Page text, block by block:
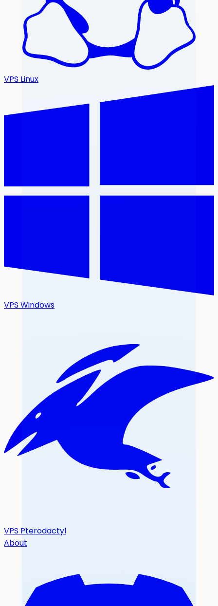
VPS Linux
VPS Windows
VPS Pterodactyl
About